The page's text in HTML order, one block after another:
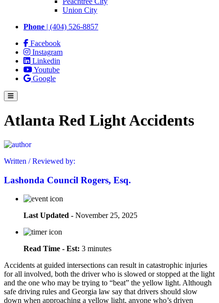
Union City
Phone | (404) 526-8857
Facebook
Instagram
Linkedin
Youtube
Google
Atlanta Red Light Accidents
Written / Reviewed by:
Lashonda Council Rogers, Esq.
Last Updated - November 25, 2025
Read Time - Est: 3 minutes
Accidents at guided intersections can result in catastrophic injuries
for all involved, both the driver who is slowed or stopped at the light
and the one who may be trying to “beat” the yellow light. Although
safe driving rules and Georgia law say that drivers should slow
down when approaching a yellow light, anyone who’s driven